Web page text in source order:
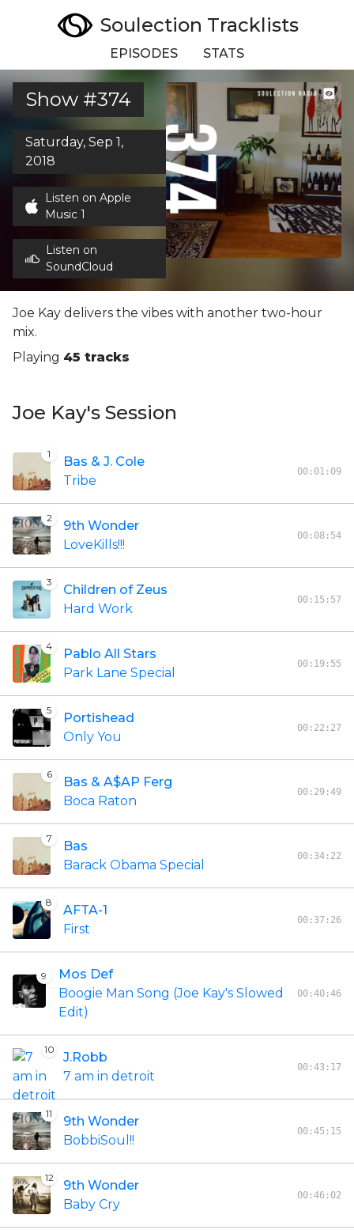
Soulection Tracklists
EPISODES STATS
Show #374
Saturday, Sep 1,
2018
Listen on Apple
Music 1
Listen on
SoundCloud
Joe Kay delivers the vibes with another two-hour
mix.
Playing 45 tracks
Joe Kay's Session
1
Bas & J. Cole
Tribe
00:01:09
2
9th Wonder
LoveKills!!!
00:08:54
3
Children of Zeus
Hard Work
00:15:57
4
Pablo All Stars
Park Lane Special
00:19:55
5
Portishead
Only You
00:22:27
6
Bas & A$AP Ferg
Boca Raton
00:29:49
7
Bas
Barack Obama Special
00:34:22
8
AFTA-1
First
00:37:26
9
Mos Def
Boogie Man Song (Joe Kay's Slowed
Edit)
00:40:46
10
J.Robb
7 am in detroit
00:43:17
11
9th Wonder
BobbiSoul!!
00:45:15
12
9th Wonder
Baby Cry
00:46:02